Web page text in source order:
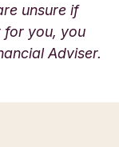
unsure if
for you, you
Adviser.